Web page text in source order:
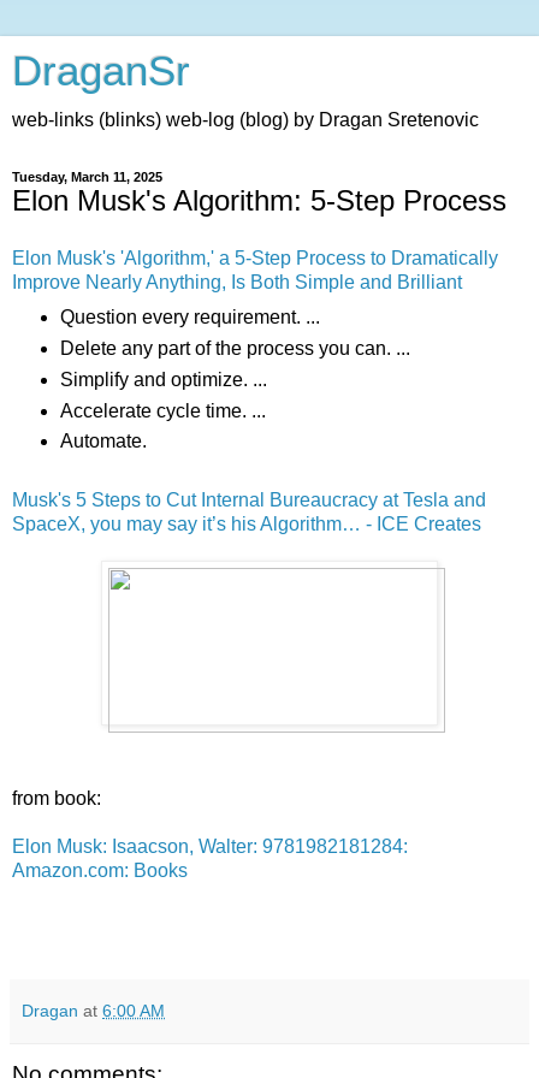
DraganSr
web-links (blinks) web-log (blog) by Dragan Sretenovic
Tuesday, March 11, 2025
Elon Musk's Algorithm: 5-Step Process
Elon Musk's 'Algorithm,' a 5-Step Process to Dramatically
Improve Nearly Anything, Is Both Simple and Brilliant
Question every requirement. ...
Delete any part of the process you can. ...
Simplify and optimize. ...
Accelerate cycle time. ...
Automate.
Musk's 5 Steps to Cut Internal Bureaucracy at Tesla and
SpaceX, you may say it’s his Algorithm… - ICE Creates
from book:
Elon Musk: Isaacson, Walter: 9781982181284:
Amazon.com: Books
Dragan at 6:00 AM